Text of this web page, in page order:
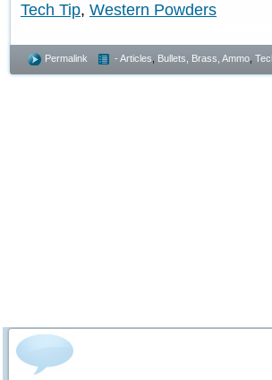
Tech Tip, Western Powders
Permalink - Articles Bullets, Brass, Ammo